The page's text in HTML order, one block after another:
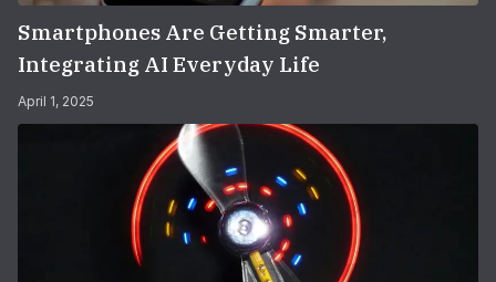
Smartphones Are Getting Smarter,
Integrating AI Everyday Life
April 1, 2025